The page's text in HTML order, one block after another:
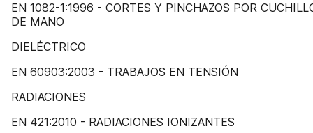
EN 1082-1:1996 - CORTES Y PINCHAZOS POR
DE MANO
DIELÉCTRICO
EN 60903:2003 - TRABAJOS EN TENSIÓN
RADIACIONES
EN 421:2010 - RADIACIONES IONIZANTES